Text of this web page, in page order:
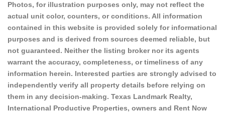
Photos, for illustration purposes only, may not reflect the
actual unit color, counters, or conditions. All information
contained in this website is provided solely for informational
purposes and is derived from sources deemed reliable, but
not guaranteed. Neither the listing broker nor its agents
warrant the accuracy, completeness, or timeliness of any
information herein. Interested parties are strongly advised to
independently verify all property details before relying on
them in any decision-making. Texas Landmark Realty,
International Productive Properties, owners and Rent Now